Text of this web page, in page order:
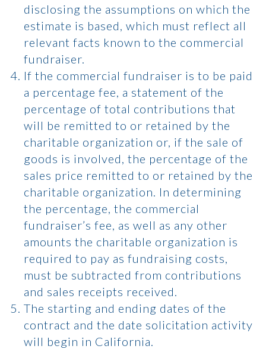
disclosing the assumptions on which the
estimate is based, which must reflect all
relevant facts known to the commercial
fundraiser.
If the commercial fundraiser is to be paid
a percentage fee, a statement of the
percentage of total contributions that
will be remitted to or retained by the
charitable organization or, if the sale of
goods is involved, the percentage of the
sales price remitted to or retained by the
charitable organization. In determining
the percentage, the commercial
fundraiser’s fee, as well as any other
amounts the charitable organization is
required to pay as fundraising costs,
must be subtracted from contributions
and sales receipts received.
The starting and ending dates of the
contract and the date solicitation activity
will begin in California.